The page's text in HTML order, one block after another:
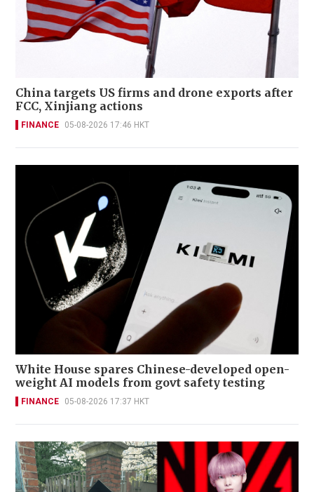
China targets US firms and drone exports after
FCC, Xinjiang actions
FINANCE 05-08-2026 17:46 HKT
White House spares Chinese-developed open-
weight AI models from govt safety testing
FINANCE 05-08-2026 17:37 HKT